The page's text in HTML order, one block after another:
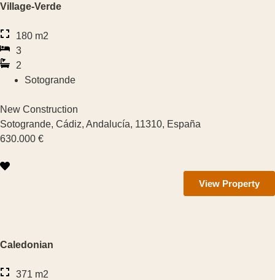
4 — 6
Estepona
Village-Verde
180 m2
3
2
Sotogrande
New Construction
Sotogrande, Cádiz, Andalucía, 11310, España
630.000 €
View Property
Caledonian
371 m2